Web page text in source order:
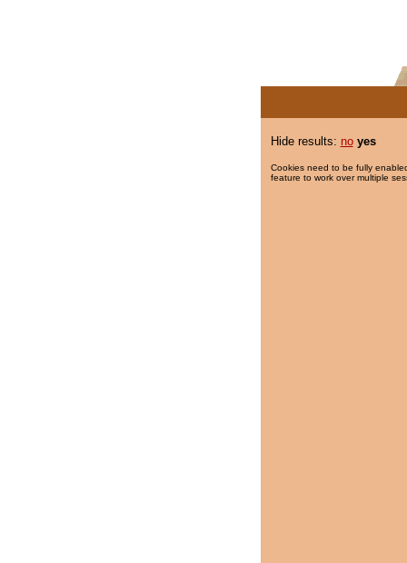
Hide results: no yes
Cookies need to be fully
feature to work over multiple